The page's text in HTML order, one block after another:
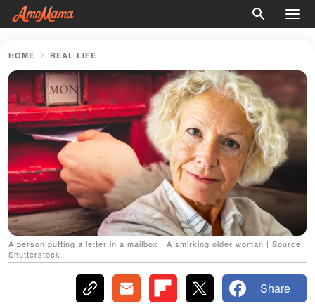
HOME REAL LIFE
A person putting a letter in a mailbox | A smirking older woman | Source:
Shutterstock
Share